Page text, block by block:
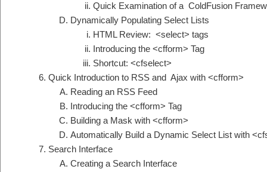
Quick Examination of a ColdFusion
Dynamically Populating Select Lists
HTML Review: <select> tags
Introducing the <cfform> Tag
Shortcut: <cfselect>
Quick Introduction to RSS and Ajax with <cfform>
Reading an RSS Feed
Introducing the <cfform> Tag
Building a Mask with <cfform>
Automatically Build a Dynamic Select List with
Search Interface
Creating a Search Interface